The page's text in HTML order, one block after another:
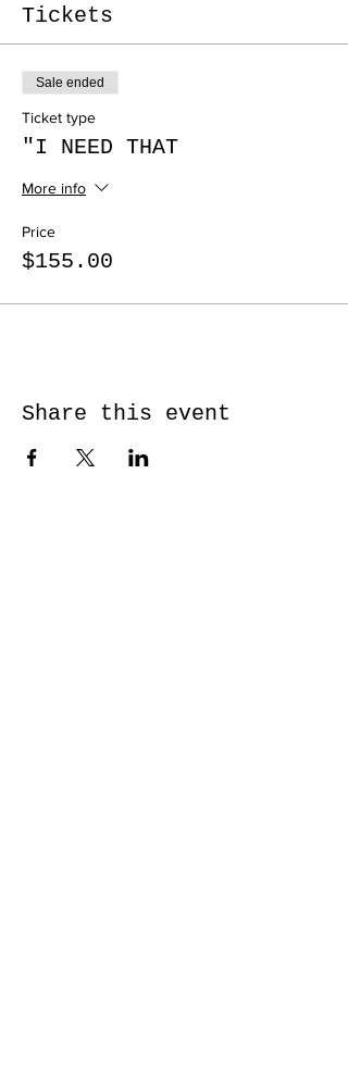
Tickets
Sale ended
Ticket type
"I NEED THAT
More info
Price
$155.00
Share this event